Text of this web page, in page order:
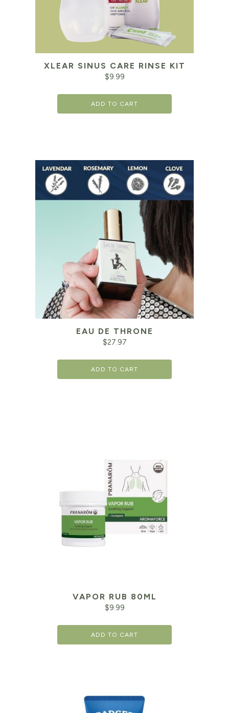
XLEAR SINUS CARE RINSE KIT
$9.99
ADD TO CART
EAU DE THRONE
$27.97
ADD TO CART
VAPOR RUB 80ML
$9.99
ADD TO CART